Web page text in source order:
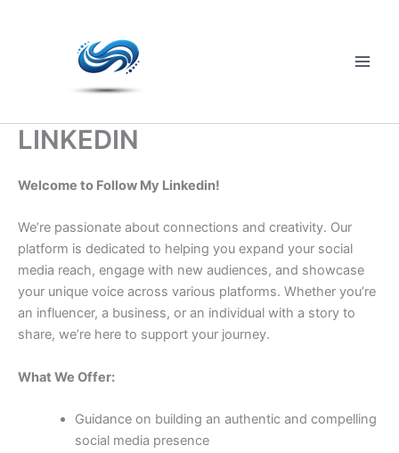
LINKEDIN
Welcome to Follow My Linkedin!
We’re passionate about connections and creativity. Our
platform is dedicated to helping you expand your social
media reach, engage with new audiences, and showcase
your unique voice across various platforms. Whether you’re
an influencer, a business, or an individual with a story to
share, we’re here to support your journey.
What We Offer:
Guidance on building an authentic and compelling
social media presence